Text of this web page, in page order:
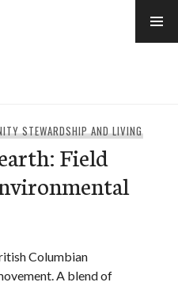
STEWARDSHIP AND LIVING
Field
Columbian
A blend of